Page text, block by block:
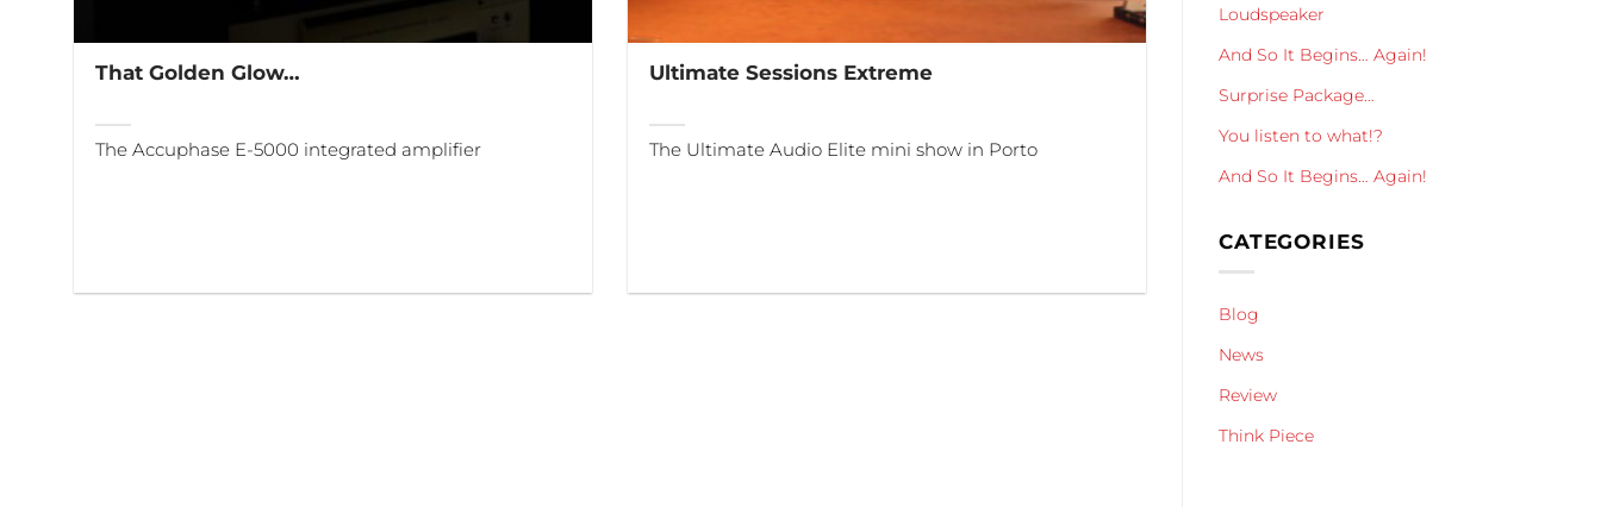
That Golden Glow…
The Accuphase E-5000 integrated amplifier
Ultimate Sessions Extreme
The Ultimate Audio Elite mini show in Porto
Loudspeaker
And So It Begins… Again!
Surprise Package…
You listen to what!?
And So It Begins… Again!
CATEGORIES
Blog
News
Review
Think Piece